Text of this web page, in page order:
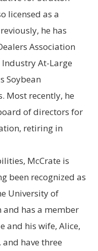
licensed as a
he has
Association
At-Large
Soybean
Most recently, he
of directors for
retiring in
McCrate is
been recognized as
University of
and has a member
and his wife, Alice,
have three